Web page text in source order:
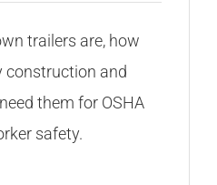
trailers are, how
construction and
them for OSHA
safety.